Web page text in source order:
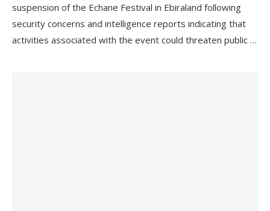
suspension of the Echane Festival in Ebiraland following
security concerns and intelligence reports indicating that
activities associated with the event could threaten public …